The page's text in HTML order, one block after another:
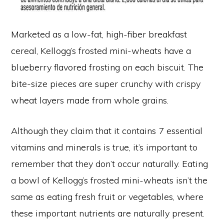
Marketed as a low-fat, high-fiber breakfast
cereal, Kellogg’s frosted mini-wheats have a
blueberry flavored frosting on each biscuit. The
bite-size pieces are super crunchy with crispy
wheat layers made from whole grains.
Although they claim that it contains 7 essential
vitamins and minerals is true, it’s important to
remember that they don’t occur naturally. Eating
a bowl of Kellogg’s frosted mini-wheats isn’t the
same as eating fresh fruit or vegetables, where
these important nutrients are naturally present.